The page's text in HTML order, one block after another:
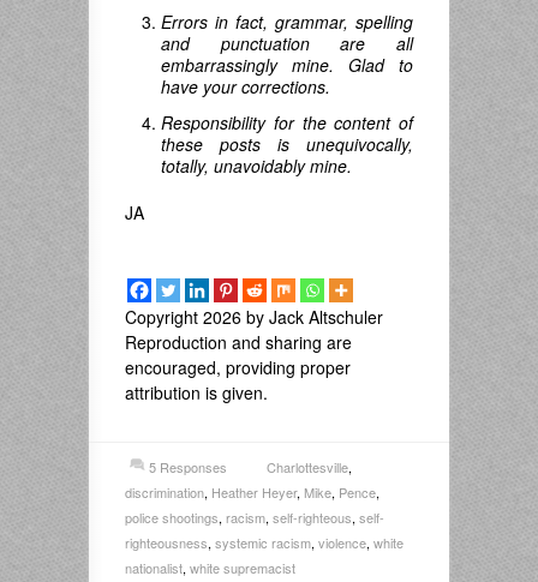
Errors in fact, grammar, spelling
and punctuation are all
embarrassingly mine. Glad to
have your corrections.
Responsibility for the content of
these posts is unequivocally,
totally, unavoidably mine.
JA
Copyright 2026 by Jack Altschuler
Reproduction and sharing are
encouraged, providing proper
attribution is given.
5 Responses Charlottesville,
discrimination, Heather Heyer, Mike, Pence,
police shootings,racism,self-righteous,self-
righteousness,systemic racism,violence,white
nationalist,white supremacist